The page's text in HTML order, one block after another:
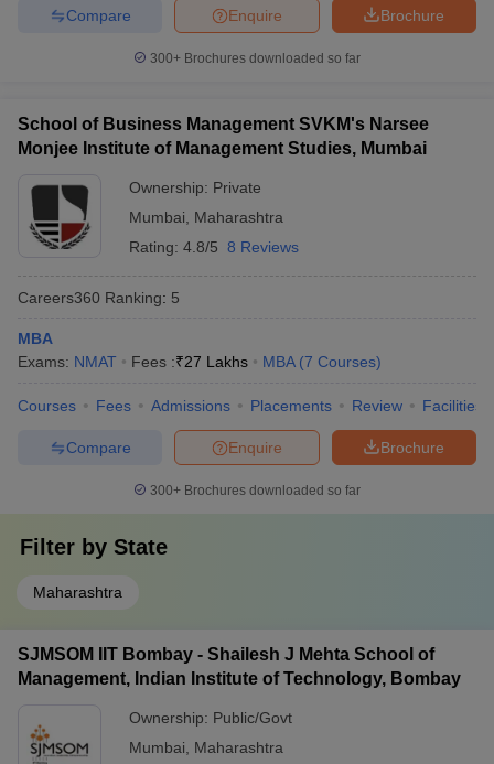
Brochure
Enquire
Compare
300+ Brochures downloaded so far
School of Business Management SVKM's Narsee
Monjee Institute of Management Studies, Mumbai
Ownership: Private
Mumbai
Maharashtra
Rating: 4.8/5 8 Reviews
Careers360 Ranking: 5
MBA
Exams: NMAT Fees :₹27 Lakhs MBA (7 Courses)
Courses Fees Admissions Placements Review Facilities
Brochure
Enquire
Compare
300+ Brochures downloaded so far
Filter by State
Maharashtra
SJMSOM IIT Bombay - Shailesh J Mehta School of
Management, Indian Institute of Technology, Bombay
Ownership: Public/Govt
Mumbai
Maharashtra